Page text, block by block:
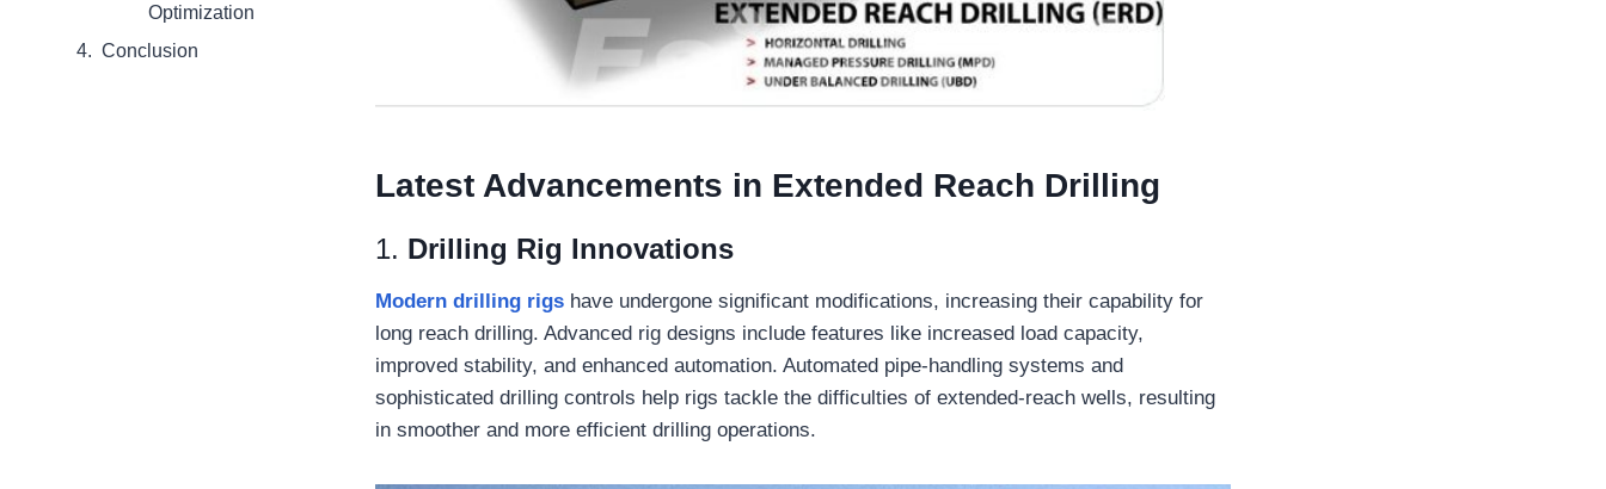
Optimization
Conclusion
LatestAdvancements in Extended Reach Drilling
1. Drilling Rig Innovations
Modern drilling rigs have undergone significant modifications, increasing their capability for
long reach drilling. Advanced rig designs include features like increased load capacity,
improved stability, and enhanced automation. Automated pipe-handling systems and
sophisticated drilling controls help rigs tackle the difficulties of extended-reach wells, resulting
in smoother and more efficient drilling operations.